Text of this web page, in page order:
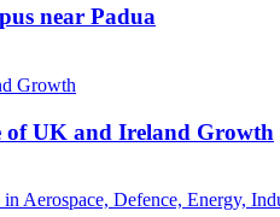
near Padua
of UK and Ireland Growth